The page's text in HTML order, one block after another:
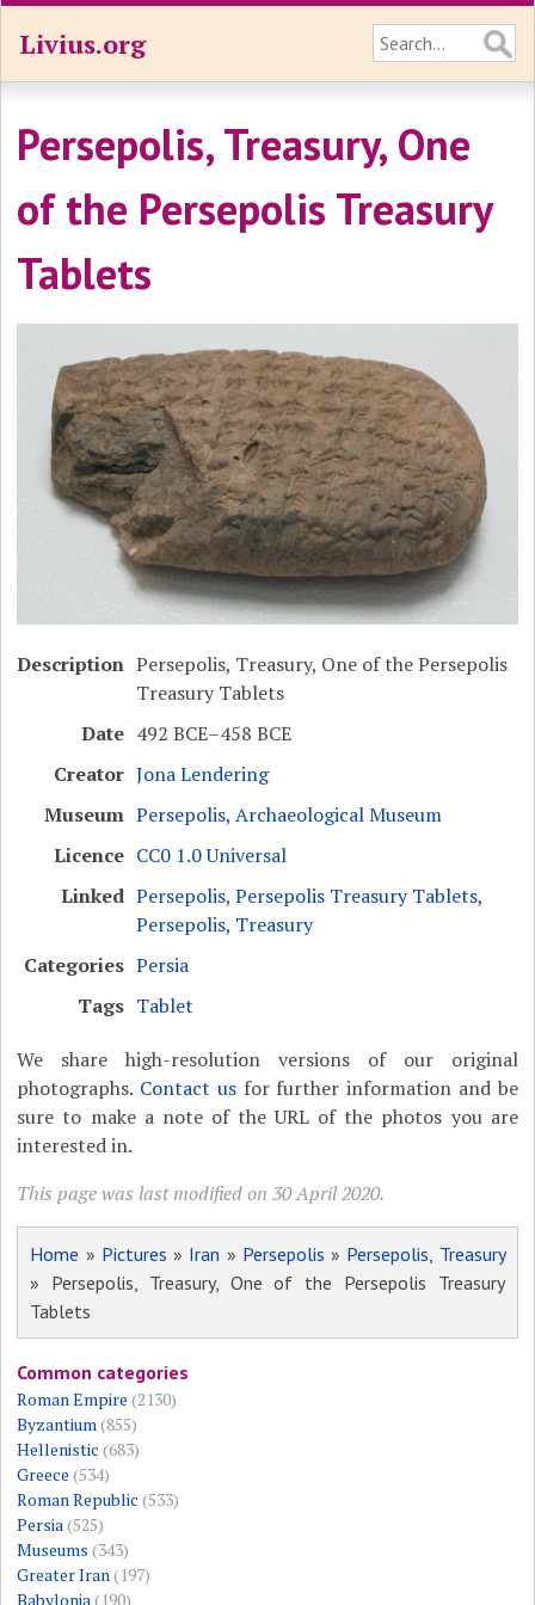
Livius.org
Persepolis, Treasury, One
of the Persepolis Treasury
Tablets
Description Persepolis, Treasury, One of the Persepolis
Treasury Tablets
Date 492 BCE–458 BCE
Creator Jona Lendering
Museum Persepolis, Archaeological Museum
Licence CC0 1.0 Universal
Linked Persepolis,Persepolis Treasury Tablets,
Persepolis, Treasury
Categories Persia
Tags Tablet
We share high-resolution versions of our original
photographs. Contact usfor further information and be
sure to make a note of the URL of the photos you are
interested in.
This page was last modified on 30 April 2020.
Home » Pictures » Iran » Persepolis » Persepolis, Treasury
» Persepolis, Treasury, One of the Persepolis Treasury
Tablets
Common categories
Roman Empire (2130)
Byzantium(855)
Hellenistic (683)
Greece (534)
Roman Republic (533)
Persia(525)
Museums (343)
Greater Iran(197)
Babylonia (190)